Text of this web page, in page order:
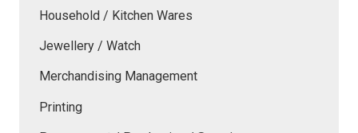
Household / Kitchen Wares
Jewellery / Watch
Merchandising Management
Printing